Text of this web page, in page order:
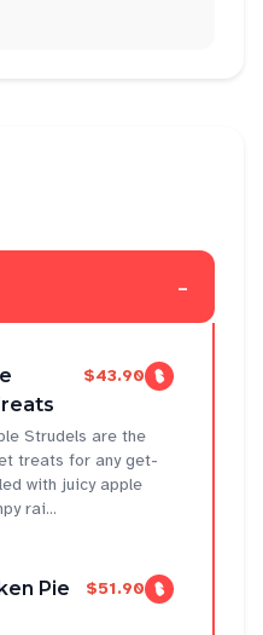
-
$43.90
Strudels are the
treats for any get-
with juicy apple
rai...
Pie
$51.90